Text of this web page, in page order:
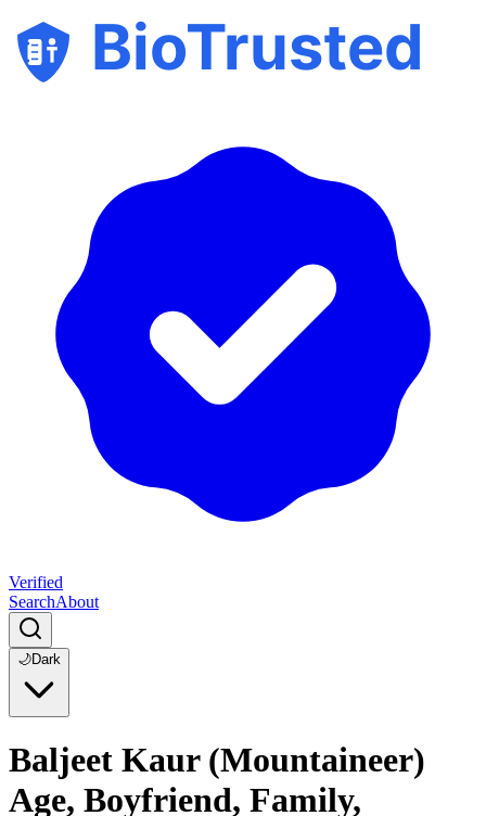
BioTrusted
Verified
SearchAbout
🌙Dark
Baljeet Kaur (Mountaineer)
Age, Boyfriend, Family,